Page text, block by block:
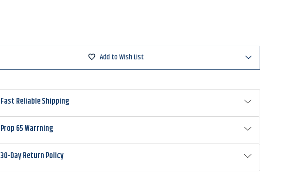
Add to Wish List
Fast Reliable Shipping
Prop 65 Warrning
30-Day Return Policy